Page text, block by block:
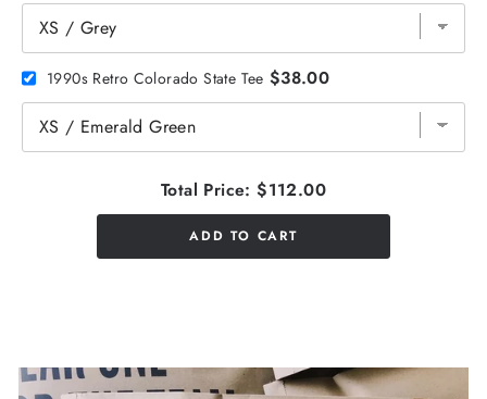
1990s Retro Colorado State Tee $38.00
Total Price: $112.00
ADD TO CART